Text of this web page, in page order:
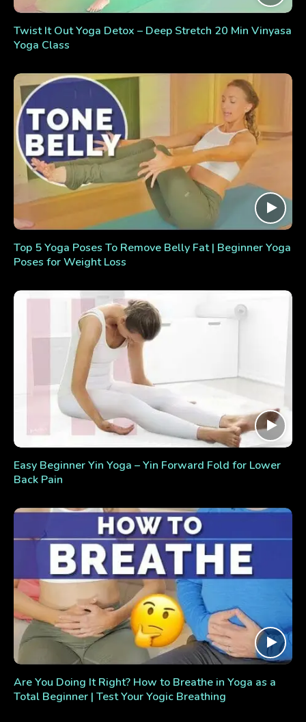
Twist It Out Yoga Detox – Deep Stretch 20 Min Vinyasa
Yoga Class
Top 5 Yoga Poses To Remove Belly Fat | Beginner Yoga
Poses for Weight Loss
Easy Beginner Yin Yoga – Yin Forward Fold for Lower
Back Pain
Are You Doing It Right? How to Breathe in Yoga as a
Total Beginner | Test Your Yogic Breathing